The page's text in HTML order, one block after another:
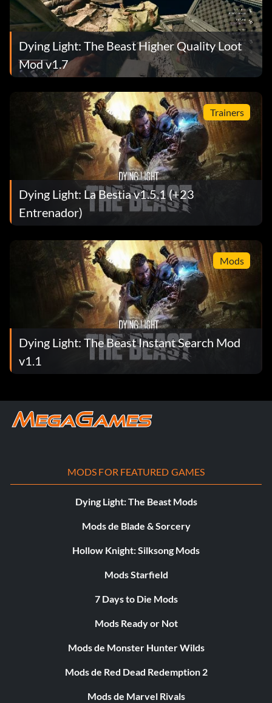
Dying Light: The Beast Higher Quality Loot
Mod v1.7
Trainers
Dying Light: La Bestia v1.5.1 (+23
Entrenador)
Mods
Dying Light: The Beast Instant Search Mod
v1.1
MODS FOR FEATURED GAMES
Dying Light: The Beast Mods
Mods de Blade & Sorcery
Hollow Knight: Silksong Mods
Mods Starfield
7 Days to Die Mods
Mods Ready or Not
Mods de Monster Hunter Wilds
Mods de Red Dead Redemption 2
Mods de Marvel Rivals